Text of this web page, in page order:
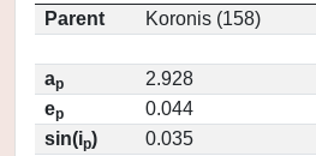
Parent
Koronis (158)
ap
2.928
ep
0.044
sin(ip) 0.035